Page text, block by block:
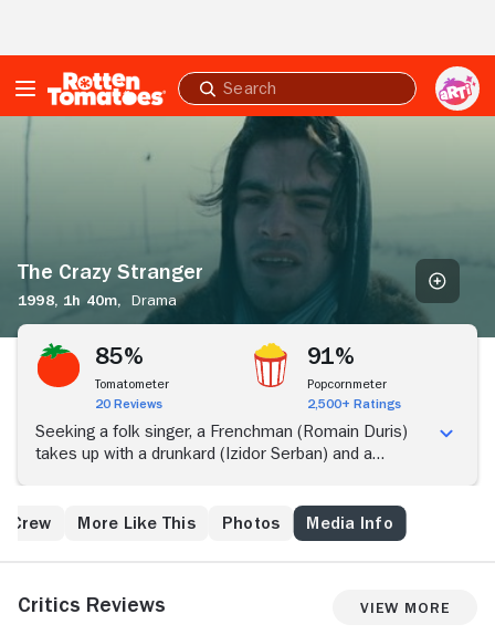
Submit
search
The Crazy Stranger
1998, 1h 40m, Drama
85%
Tomatometer
20 Reviews
91%
Popcornmeter
2,500+ Ratings
Seeking a folk singer, a Frenchman (Romain Duris)
takes up with a drunkard (Izidor Serban) and a
Crew
More Like This Photos Media Info
Critics Reviews View More